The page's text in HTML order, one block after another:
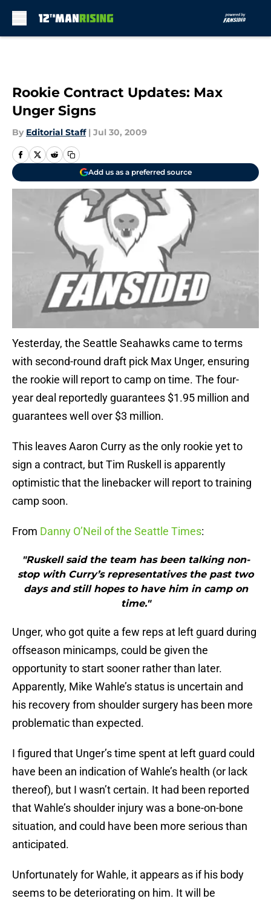
Rookie Contract Updates: Max
Unger Signs
By Editorial Staff | Jul 30, 2009
Add us as a preferred source
Yesterday, the Seattle Seahawks came to terms
with second-round draft pick Max Unger, ensuring
the rookie will report to camp on time. The four-
year deal reportedly guarantees $1.95 million and
guarantees well over $3 million.
This leaves Aaron Curry as the only rookie yet to
sign a contract, but Tim Ruskell is apparently
optimistic that the linebacker will report to training
camp soon.
From Danny O’Neil of the Seattle Times:
"Ruskell said the team has been talking non-
stop with Curry’s representatives the past two
days and still hopes to have him in camp on
time."
Unger, who got quite a few reps at left guard during
offseason minicamps, could be given the
opportunity to start sooner rather than later.
Apparently, Mike Wahle’s status is uncertain and
his recovery from shoulder surgery has been more
problematic than expected.
I figured that Unger’s time spent at left guard could
have been an indication of Wahle’s health (or lack
thereof), but I wasn’t certain. It had been reported
that Wahle’s shoulder injury was a bone-on-bone
situation, and could have been more serious than
anticipated.
Unfortunately for Wahle, it appears as if his body
seems to be deteriorating on him. It will be